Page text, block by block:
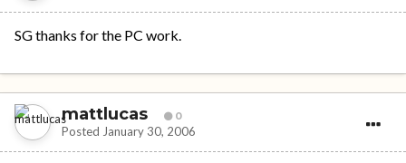
SG thanks for the PC work.
mattlucas 0
Posted January 30, 2006